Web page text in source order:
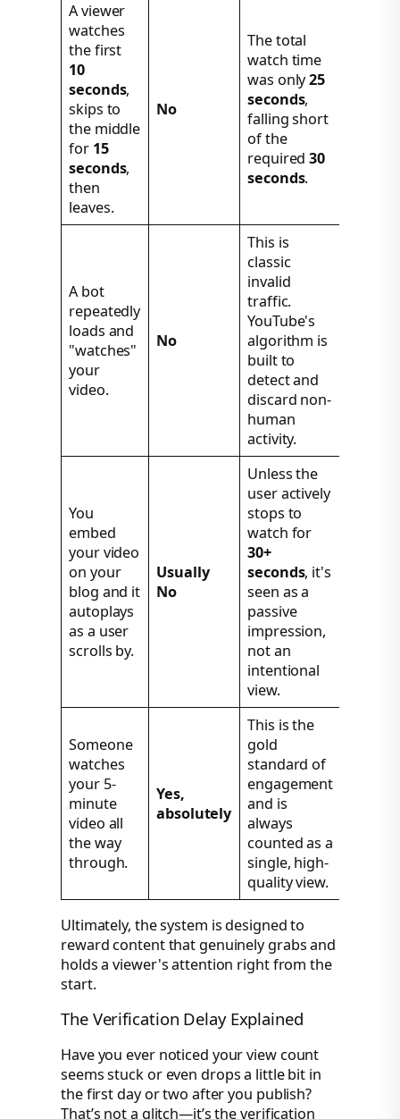
A viewer
watches
the first
10
seconds,
skips to
the middle
for 15
seconds,
then
leaves.
No
The total
watch time
was only25
seconds,
falling short
of the
required30
seconds.
A bot
repeatedly
loads and
"watches"
your
video.
No
This is
classic
invalid
traffic.
YouTube's
algorithm is
built to
detect and
discard non-
human
activity.
You
embed
your video
on your
blog and it
autoplays
as a user
scrolls by.
Usually
No
Unless the
user actively
stops to
watch for
30+
seconds, it's
seen as a
passive
impression,
not an
intentional
view.
Someone
watches
your 5-
minute
video all
the way
through.
Yes,
absolutely
This is the
gold
standard of
engagement
and is
always
counted as a
single, high-
quality view.
Ultimately, the system is designed to
reward content that genuinely grabs and
holds a viewer's attention right from the
start.
The Verification Delay Explained
Have you ever noticed your view count
seems stuck or even drops a little bit in
the first day or two after you publish?
That’s not a glitch—it’s the verification